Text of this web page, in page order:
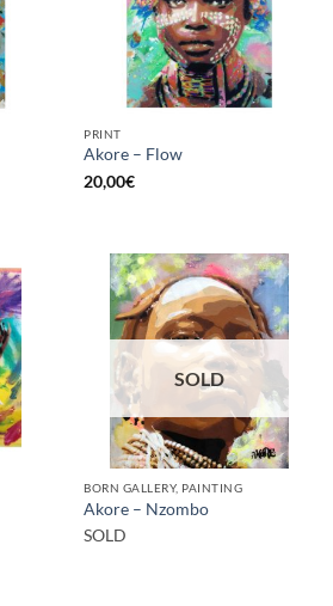
PRINT
Akore – Flow
20,00€
SOLD
BORN GALLERY, PAINTING
Akore – Nzombo
SOLD